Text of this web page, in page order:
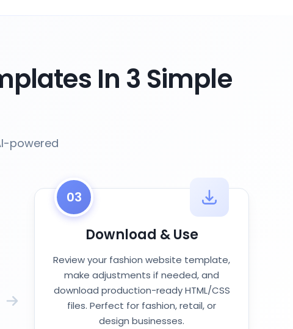
In 3 Simple
powered
03
Download & Use
Review your fashion website template,
make adjustments if needed, and
download production-ready HTML/CSS
files. Perfect for fashion, retail, or
design businesses.